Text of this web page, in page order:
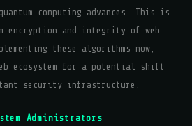
computing advances. This is
and integrity of web
these algorithms now,
ecosystem for a potential shift
security infrastructure.
Administrators